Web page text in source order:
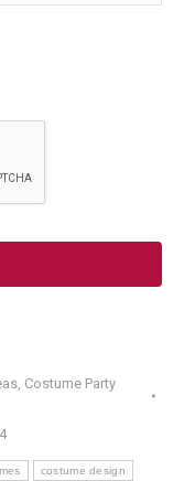
, Costume Party
costume design